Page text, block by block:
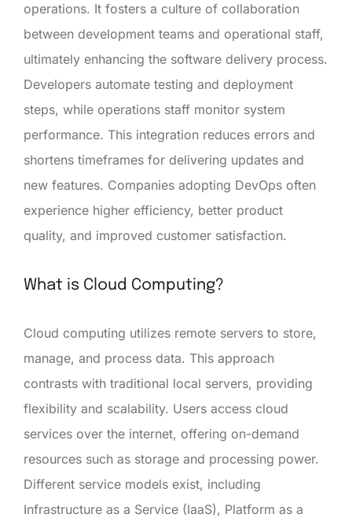
operations. It fosters a culture of collaboration
between development teams and operational staff,
ultimately enhancing the software delivery process.
Developers automate testing and deployment
steps, while operations staff monitor system
performance. This integration reduces errors and
shortens timeframes for delivering updates and
new features. Companies adopting DevOps often
experience higher efficiency, better product
quality, and improved customer satisfaction.
What is Cloud Computing?
Cloud computing utilizes remote servers to store,
manage, and process data. This approach
contrasts with traditional local servers, providing
flexibility and scalability. Users access cloud
services over the internet, offering on-demand
resources such as storage and processing power.
Different service models exist, including
Infrastructure as a Service (IaaS), Platform as a